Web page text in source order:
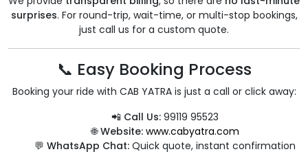
surprises. For round-trip, wait-time, or multi-stop bookings,
just call us for a custom quote.
📞 Easy Booking Process
Booking your ride with CAB YATRA is just a call or click away:
📲 Call Us: 99119 95523
🌐 Website: www.cabyatra.com
💬 WhatsApp Chat: Quick quote, instant confirmation